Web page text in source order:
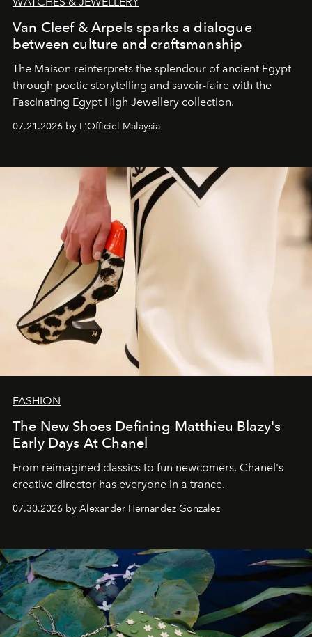
Van Cleef & Arpels sparks a dialogue
between culture and craftsmanship
The Maison reinterprets the splendour of ancient Egypt
through poetic storytelling and savoir-faire with the
Fascinating Egypt High Jewellery collection.
07.21.2026 by L'Officiel Malaysia
FASHION
The New Shoes Defining Matthieu Blazy's
Early Days At Chanel
From reimagined classics to fun newcomers, Chanel's
creative director has everyone in a trance.
07.30.2026 by Alexander Hernandez Gonzalez